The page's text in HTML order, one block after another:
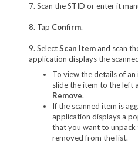
7. Scan the STID or enter it
8. Tap Confirm.
9. SelectScan Itemand scan
application displays the
To view the details of
slide the item to the left
Remove.
If the scanned item is
application displays a
that you want to unpack
removed from the list.